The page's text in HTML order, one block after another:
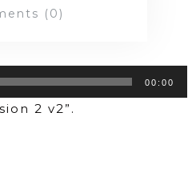
(0)
00:00
2 v2”.